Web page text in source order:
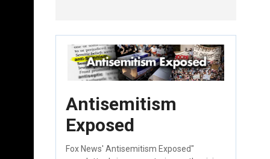
Antisemitism
Exposed
Fox News' Antisemitism Exposed"